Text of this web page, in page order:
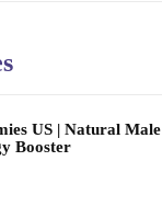
US | Natural Male
Booster